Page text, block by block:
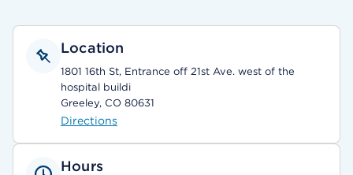
Location
1801 16th St, Entrance off 21st Ave. west of the
hospital buildi
Greeley, CO 80631
Directions
Hours